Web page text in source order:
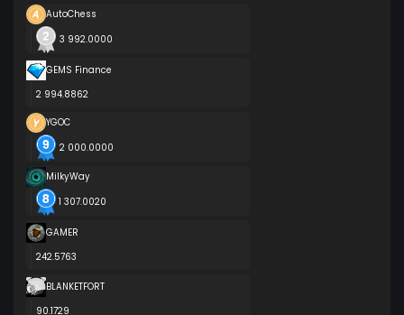
AutoChess
3 992.0000
GEMS Finance
2 994.8862
YGOC
2 000.0000
MilkyWay
1 307.0020
GAMER
242.5763
BLANKETFORT
90.1729